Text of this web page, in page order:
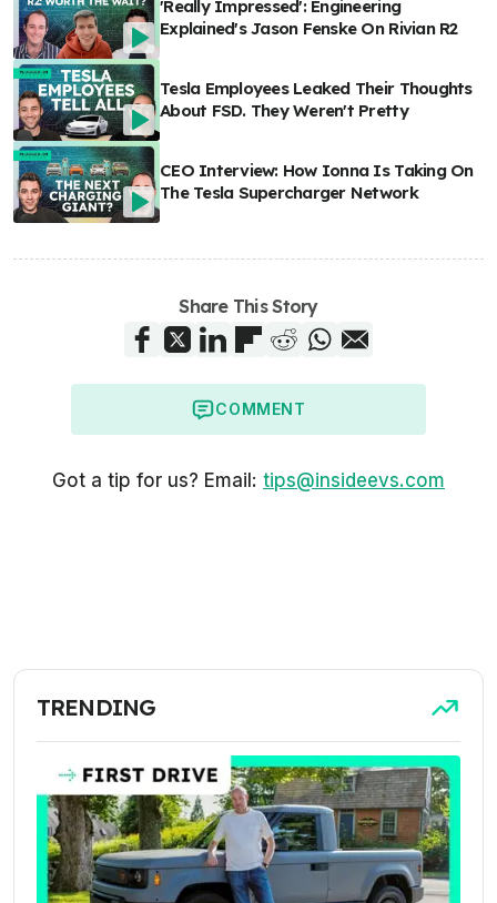
'Really Impressed': Engineering
Explained's Jason Fenske On Rivian R2
Tesla Employees Leaked Their Thoughts
About FSD. They Weren't Pretty
CEO Interview: How Ionna Is Taking On
The Tesla Supercharger Network
Share This Story
COMMENT
Got a tip for us? Email: tips@insideevs.com
TRENDING